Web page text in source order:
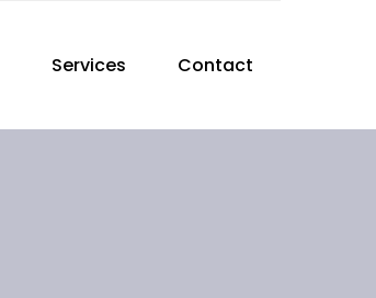
Services Contact